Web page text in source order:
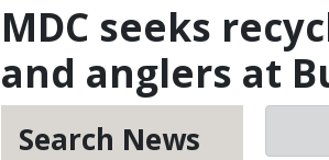
MDC seeks
and anglers at
Search News